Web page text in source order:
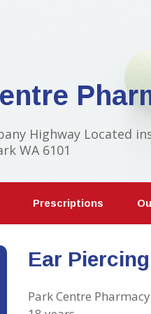
Highway Located
WA 6101
Prescriptions
Park Centre
Ear Piercing